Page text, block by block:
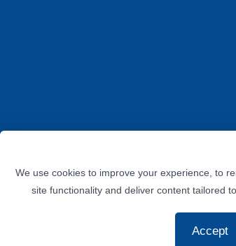
We use cookies to improve your experience, to
site functionality and deliver content tailored
Accept